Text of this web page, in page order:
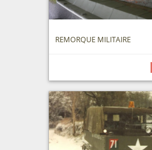
REMORQUE MILITAIRE